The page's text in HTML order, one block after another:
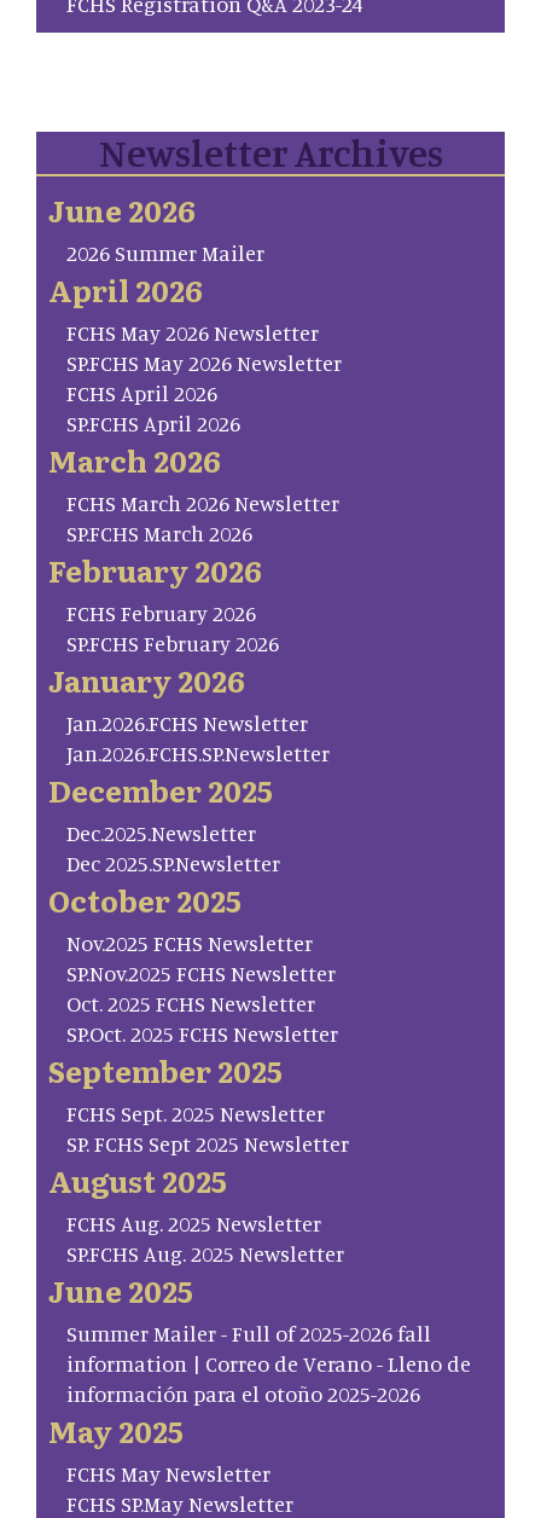
Newsletter Archives
June 2026
2026 Summer Mailer
April 2026
FCHS May 2026 Newsletter
SP.FCHS May 2026 Newsletter
FCHS April 2026
SP.FCHS April 2026
March 2026
FCHS March 2026 Newsletter
SP.FCHS March 2026
February 2026
FCHS February 2026
SP.FCHS February 2026
January 2026
Jan.2026.FCHS Newsletter
Jan.2026.FCHS.SP.Newsletter
December 2025
Dec.2025.Newsletter
Dec 2025.SP.Newsletter
October 2025
Nov.2025 FCHS Newsletter
SP.Nov.2025 FCHS Newsletter
Oct. 2025 FCHS Newsletter
SP.Oct. 2025 FCHS Newsletter
September 2025
FCHS Sept. 2025 Newsletter
SP. FCHS Sept 2025 Newsletter
August 2025
FCHS Aug. 2025 Newsletter
SP.FCHS Aug. 2025 Newsletter
June 2025
Summer Mailer - Full of 2025-2026 fall
information | Correo de Verano - Lleno de
información para el otoño 2025-2026
May 2025
FCHS May Newsletter
FCHS SP.May Newsletter